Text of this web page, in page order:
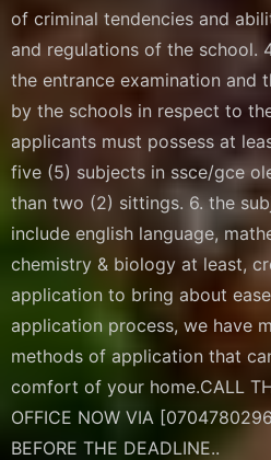
of criminal tendencies and
and regulations of the school.
the entrance examination and
by the schools in respect to
applicants must possess at
five (5) subjects in ssce/gce
than two (2) sittings. 6. the
include english language,
chemistry & biology at least,
application to bring about
application process, we have
methods of application that
comfort of your home.CALL
OFFICE NOW VIA
BEFORE THE DEADLINE..